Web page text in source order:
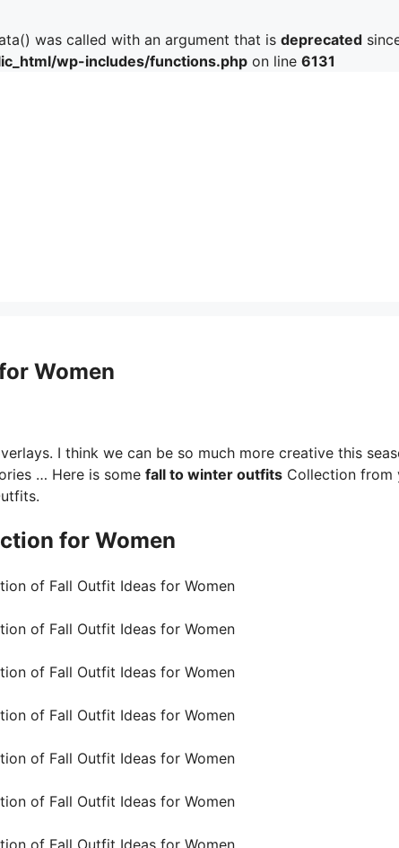
was called with an argument that is deprecated
wp-includes/functions.php on line 6131
Women
I think we can be so much more creative this
… Here is some fall to winter outfits Collection from
for Women